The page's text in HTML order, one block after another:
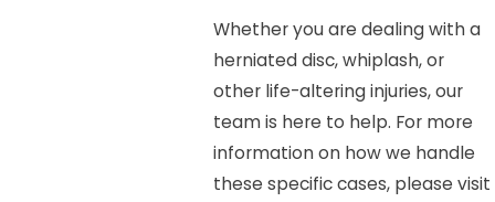
Whether you are dealing with a
herniated disc, whiplash, or
other life-altering injuries, our
team is here to help. For more
information on how we handle
these specific cases, please visit